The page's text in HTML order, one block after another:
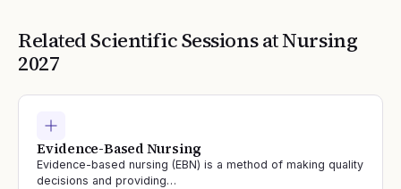
Related Scientific Sessions atNursing
2027
Evidence-Based Nursing
Evidence-based nursing (EBN) is a method of making quality
decisions and providing…